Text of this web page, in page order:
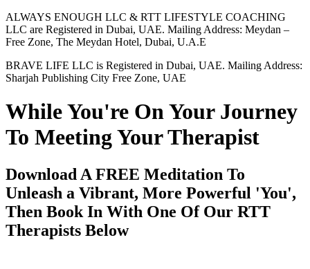
ALWAYS ENOUGH LLC & RTT LIFESTYLE COACHING
LLC are Registered in Dubai, UAE. Mailing Address: Meydan –
Free Zone, The Meydan Hotel, Dubai, U.A.E
BRAVE LIFE LLC is Registered in Dubai, UAE. Mailing Address:
Sharjah Publishing City Free Zone, UAE
While You're On Your Journey
To Meeting Your Therapist
Download A FREE Meditation To
Unleash a Vibrant, More Powerful 'You',
Then Book In With One Of Our RTT
Therapists Below